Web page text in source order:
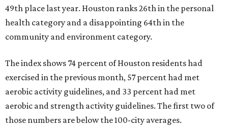
49th place last year. Houston ranks 26th in the personal
health category and a disappointing 64th in the
community and environment category.
The index shows 74 percent of Houston residents had
exercised in the previous month, 57 percent had met
aerobic activity guidelines, and 33 percent had met
aerobic and strength activity guidelines. The first two of
those numbers are below the 100-city averages.